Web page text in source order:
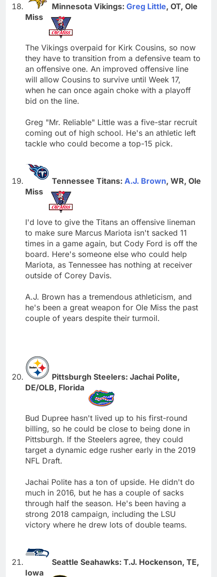
Minnesota Vikings: Greg Little, OT, Ole
Miss
The Vikings overpaid for Kirk Cousins, so now
they have to transition from a defensive team to
an offensive one. An improved offensive line
will allow Cousins to survive until Week 17,
when he can once again choke with a playoff
bid on the line.
Greg "Mr. Reliable" Little was a five-star recruit
coming out of high school. He's an athletic left
tackle who could become a top-15 pick.
Tennessee Titans: A.J. Brown, WR, Ole
Miss
I'd love to give the Titans an offensive lineman
to make sure Marcus Mariota isn't sacked 11
times in a game again, but Cody Ford is off the
board. Here's someone else who could help
Mariota, as Tennessee has nothing at receiver
outside of Corey Davis.
A.J. Brown has a tremendous athleticism, and
he's been a great weapon for Ole Miss the past
couple of years despite their turmoil.
Pittsburgh Steelers: Jachai Polite,
DE/OLB, Florida
Bud Dupree hasn't lived up to his first-round
billing, so he could be close to being done in
Pittsburgh. If the Steelers agree, they could
target a dynamic edge rusher early in the 2019
NFL Draft.
Jachai Polite has a ton of upside. He didn't do
much in 2016, but he has a couple of sacks
through half the season. He's been having a
strong 2018 campaign, including the LSU
victory where he drew lots of double teams.
Seattle Seahawks: T.J. Hockenson, TE,
Iowa